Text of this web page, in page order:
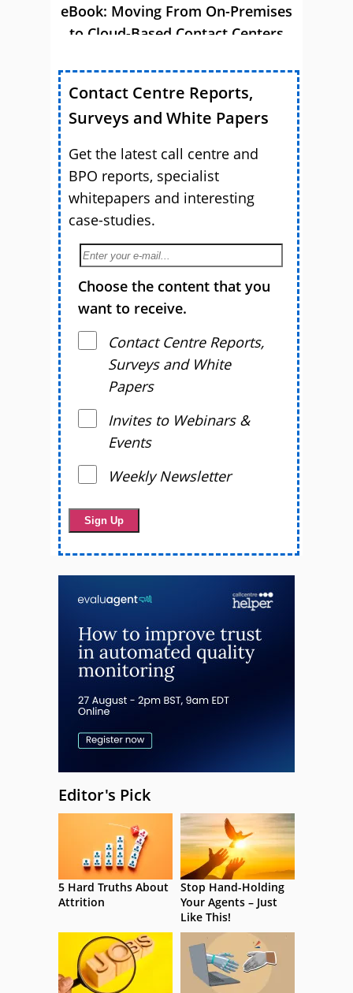
eBook: Moving From On-Premises
to Cloud-Based Contact Centers
Contact Centre Reports,
Surveys and White Papers
Get the latest call centre and
BPO reports, specialist
whitepapers and interesting
case-studies.
Choose the content that you
want to receive.
Contact Centre Reports,
Surveys and White
Papers
Invites to Webinars &
Events
Weekly Newsletter
Editor's Pick
5 Hard Truths About
Attrition
Stop Hand-Holding
Your Agents – Just
Like This!